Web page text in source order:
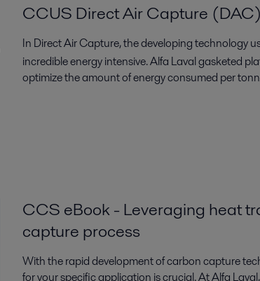
CCUS Direct Air Capture (DAC)
In Direct Air Capture, the developing technology
incredible energy intensive. Alfa Laval gasketed
optimize the amount of energy consumed per
CCS eBook - Leveraging heat
capture process
With the rapid development of carbon capture
for your specific application is crucial. At Alfa